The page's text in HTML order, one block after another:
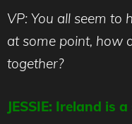
VP: You all seem to
at some point, how
together?
JESSIE: Ireland is